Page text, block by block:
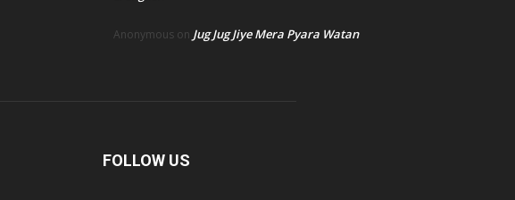
Anonymous on Jug Jug Jiye Mera Pyara Watan
FOLLOW US